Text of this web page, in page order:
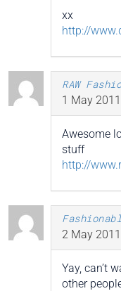
xx
http://
RAW
1 May
Awesome
stuff
http://
2 May
Yay, can’t
other